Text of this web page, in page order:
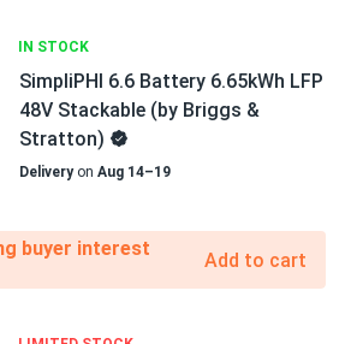
IN STOCK
SimpliPHI 6.6 Battery 6.65kWh LFP
48V Stackable (by Briggs &
Stratton)
Deliveryon Aug 14–19
Add to cart